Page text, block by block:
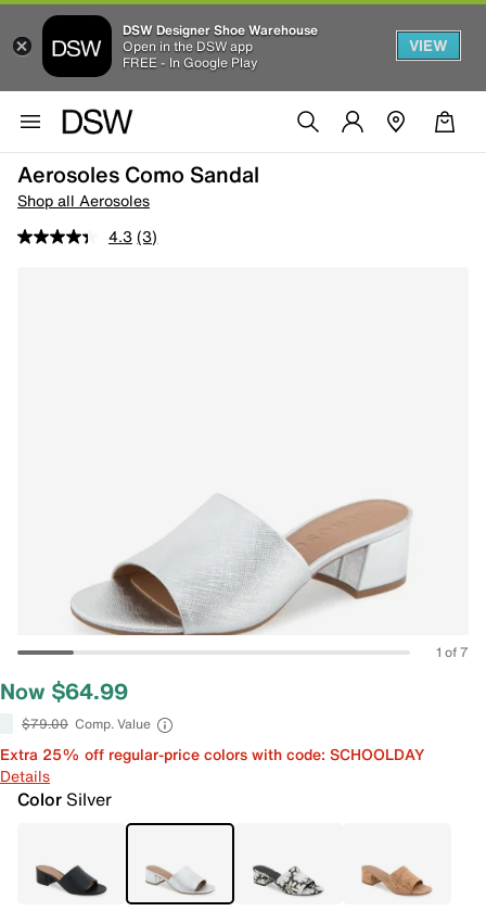
DSW Designer Shoe Warehouse
Open in the DSW app
FREE - In Google Play
VIEW
Aerosoles Como Sandal
Shop all Aerosoles
4.3 (3)
1 of 7
Now $64.99
$79.00 Comp. Value
Extra 25% off regular-price colors with code: SCHOOLDAY
Details
ColorSilver